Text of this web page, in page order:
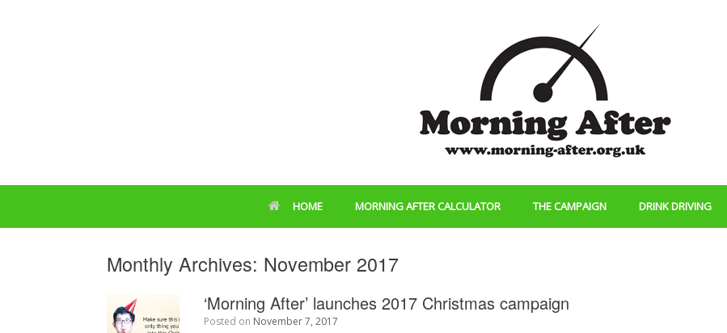
HOME MORNING AFTER CALCULATOR THE CAMPAIGN DRINK DRIVING
Monthly Archives: November 2017
‘Morning After’ launches 2017 Christmas campaign
Posted on November 7, 2017